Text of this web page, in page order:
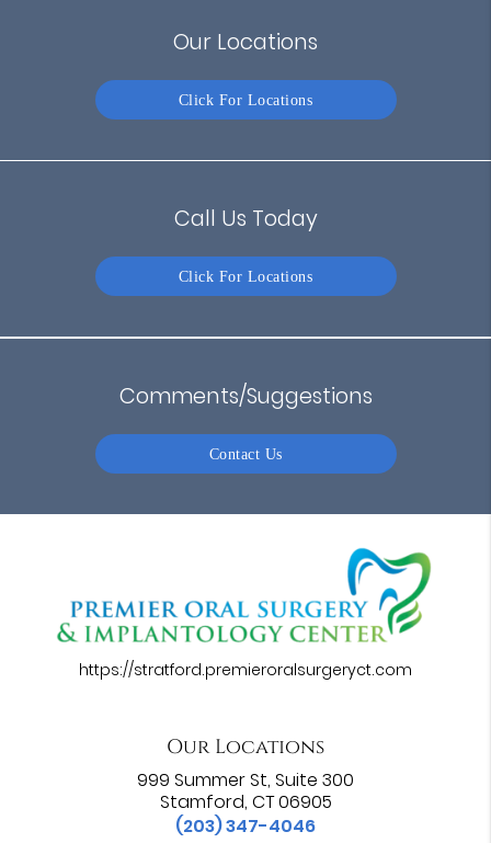
Our Locations
Click For Locations
Call Us Today
Click For Locations
Comments/Suggestions
Contact Us
https://stratford.premieroralsurgeryct.com
Our Locations
999 Summer St, Suite 300
Stamford, CT 06905
(203) 347-4046